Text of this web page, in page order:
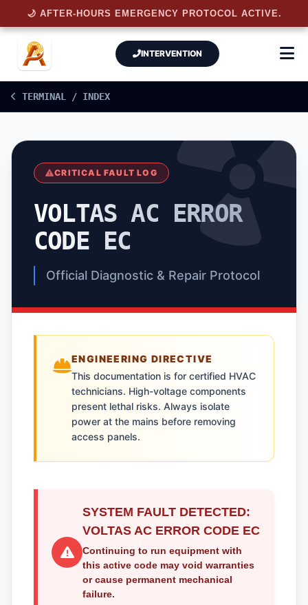
INTERVENTION
TERMINAL / INDEX
CRITICAL FAULT LOG
VOLTAS AC ERROR
CODE EC
Official Diagnostic & Repair Protocol
ENGINEERING DIRECTIVE
This documentation is for certified HVAC
technicians. High-voltage components
present lethal risks. Always isolate
power at the mains before removing
access panels.
SYSTEM FAULT DETECTED:
VOLTAS AC ERROR CODE EC
Continuing to run equipment with
this active code may void warranties
or cause permanent mechanical
failure.
🌙 AFTER-HOURS EMERGENCY PROTOCOL ACTIVE.